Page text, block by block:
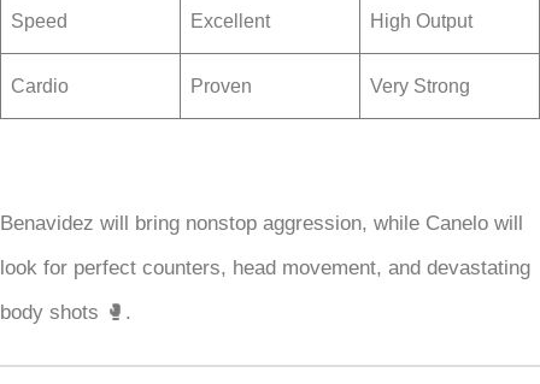
Speed Excellent High Output
Cardio Proven Very Strong
Benavidez will bring nonstop aggression, while Canelo will
look for perfect counters, head movement, and devastating
body shots 🥊.